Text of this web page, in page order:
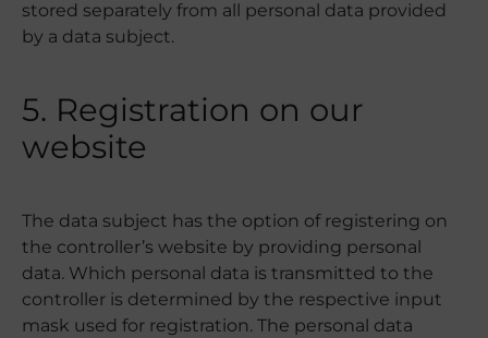
stored separately from all personal data provided
by a data subject.
5. Registration on our
website
The data subject has the option of registering on
the controller’s website by providing personal
data. Which personal data is transmitted to the
controller is determined by the respective input
mask used for registration. The personal data